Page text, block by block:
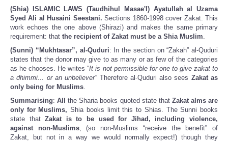
(Shia) ISLAMIC LAWS (Taudhihul Masae'l) Ayatullah al Uzama
Syed Ali al Husaini Seestani.Sections 1860-1998 cover Zakat. This
work echoes the one above (Shirazi) and makes the same primary
requirement: that the recipient of Zakat must be a Shia Muslim.
(Sunni) “Mukhtasar”, al-Quduri: In the section on “Zakah” al-Quduri
states that the donor may give to as many or as few of the categories
as he chooses. He writes “It is not permissible for one to give zakat to
a dhimmi... or an unbeliever”Therefore al-Quduri also sees Zakat as
only being for Muslims.
Summarising:All the Sharia books quoted state that Zakat alms are
only for Muslims,Shia books limit this to Shias. The Sunni books
state thatZakat is to be used for Jihad, including violence,
against non-Muslims, (so non-Muslims “receive the benefit” of
Zakat, but not in a way we would normally expect!) though they